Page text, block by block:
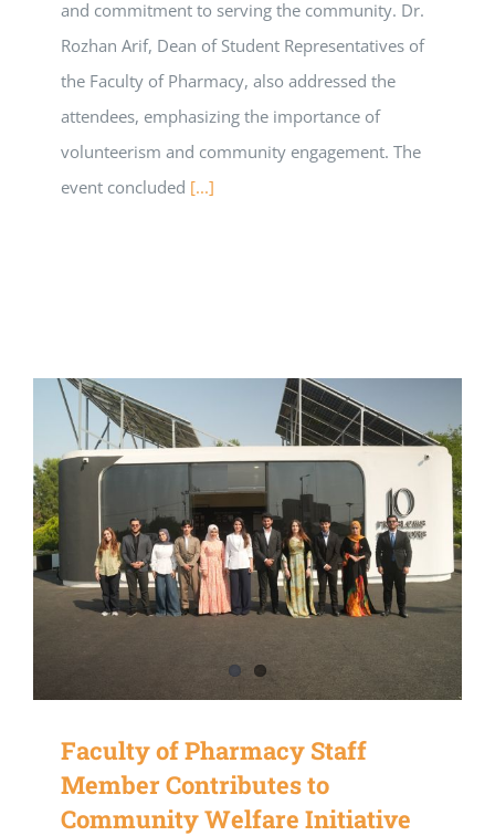
and commitment to serving the community. Dr.
Rozhan Arif, Dean of Student Representatives of
the Faculty of Pharmacy, also addressed the
attendees, emphasizing the importance of
volunteerism and community engagement. The
event concluded [...]
Faculty of Pharmacy Staff
Member Contributes to
Community Welfare Initiative